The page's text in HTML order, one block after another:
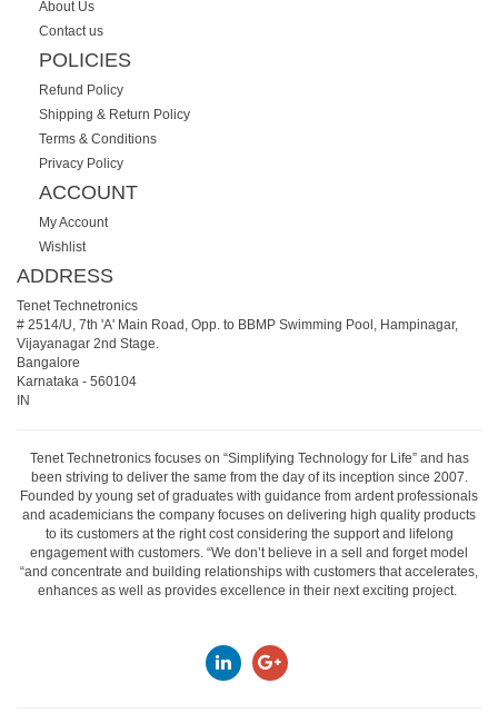
About Us
Contact us
POLICIES
Refund Policy
Shipping & Return Policy
Terms & Conditions
Privacy Policy
ACCOUNT
My Account
Wishlist
ADDRESS
Tenet Technetronics
# 2514/U, 7th 'A' Main Road, Opp. to BBMP Swimming Pool, Hampinagar,
Vijayanagar 2nd Stage.
Bangalore
Karnataka - 560104
IN
Tenet Technetronics focuses on “Simplifying Technology for Life” and has
been striving to deliver the same from the day of its inception since 2007.
Founded by young set of graduates with guidance from ardent professionals
and academicians the company focuses on delivering high quality products
to its customers at the right cost considering the support and lifelong
engagement with customers. “We don’t believe in a sell and forget model
“and concentrate and building relationships with customers that accelerates,
enhances as well as provides excellence in their next exciting project.